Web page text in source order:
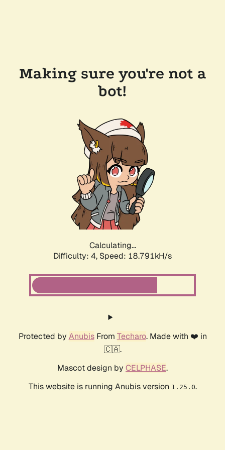
Making sure you're not a
bot!
Calculating...
Difficulty: 4, Speed: 18.791kH/s
Protected by AnubisFrom Techaro. Made with ❤️ in
🇨🇦.
Mascot design by CELPHASE.
This website is running Anubis version 1.25.0.